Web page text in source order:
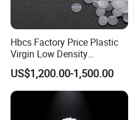
4.6kg
Vicat Softening Temperature ASTM D1525
ºC
1.5mm class
2.5mm
Relative Temperature Index UL 746B
Hbcs Factory Price Plastic
Virgin Low Density
Polyethylene LDPE Granules
US$1,200.00-1,500.00